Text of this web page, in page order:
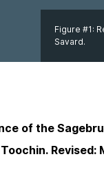
Figure #1:
Savard.
of the
Revised: